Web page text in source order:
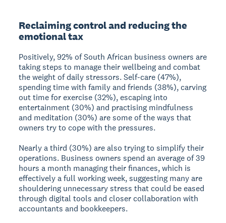
Reclaiming control and reducing the
emotional tax
Positively, 92% of South African business owners are
taking steps to manage their wellbeing and combat
the weight of daily stressors. Self-care (47%),
spending time with family and friends (38%), carving
out time for exercise (32%), escaping into
entertainment (30%) and practising mindfulness
and meditation (30%) are some of the ways that
owners try to cope with the pressures.
Nearly a third (30%) are also trying to simplify their
operations. Business owners spend an average of 39
hours a month managing their finances, which is
effectively a full working week, suggesting many are
shouldering unnecessary stress that could be eased
through digital tools and closer collaboration with
accountants and bookkeepers.